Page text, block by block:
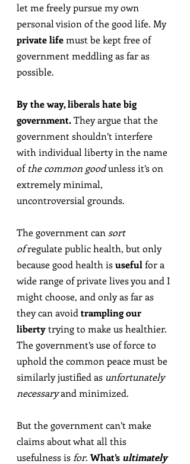
let me freely pursue my own
personal vision of the good life. My
private life must be kept free of
government meddling as far as
possible.
By the way, liberals hate big
government. They argue that the
government shouldn’t interfere
with individual liberty in the name
of the common good unless it’s on
extremely minimal,
uncontroversial grounds.
The government can sort
of regulate public health, but only
because good health is useful for a
wide range of private lives you and I
might choose, and only as far as
they can avoid trampling our
liberty trying to make us healthier.
The government’s use of force to
uphold the common peace must be
similarly justified as unfortunately
necessary and minimized.
But the government can’t make
claims about what all this
usefulness is for. What’s ultimately